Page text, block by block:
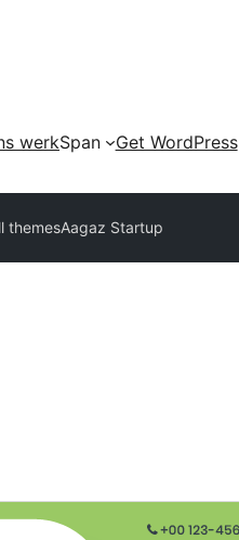
werkSpan
Get WordPress
themesAagaz Startup